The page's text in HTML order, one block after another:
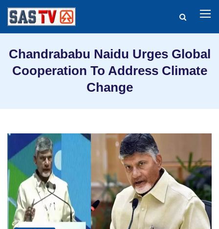
Chandrababu Naidu Urges Global
Cooperation To Address Climate
Change